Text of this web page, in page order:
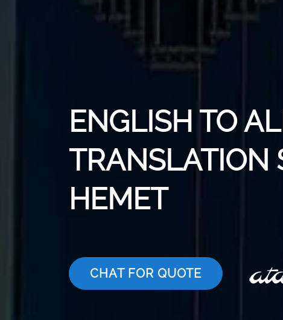
ENGLISH TO
TRANSLATION
HEMET
CHAT FOR QUOTE